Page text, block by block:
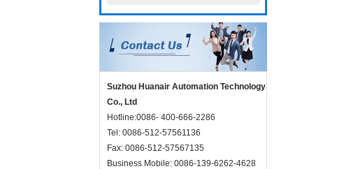
Suzhou Huanair Automation Technology
Co., Ltd
Hotline:0086- 400-666-2286
Tel: 0086-512-57561136
Fax: 0086-512-57567135
Business Mobile: 0086-139-6262-4628